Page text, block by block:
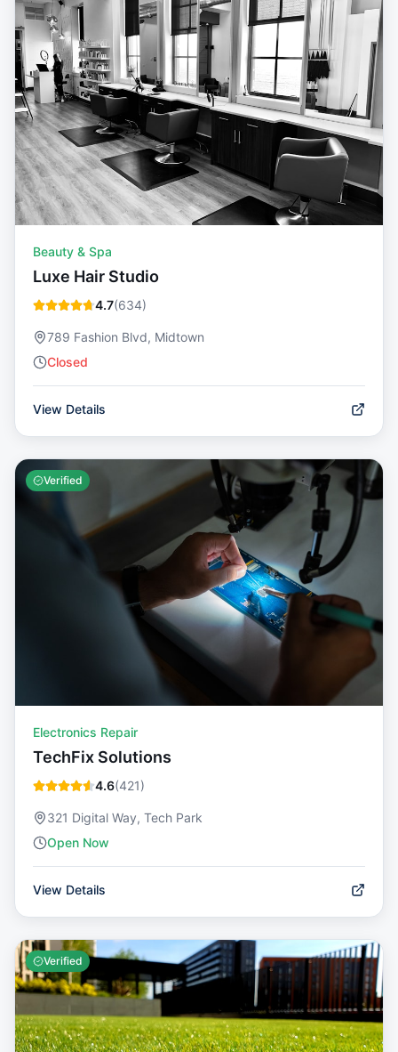
Beauty & Spa
Luxe Hair Studio
4.7(634)
789 Fashion Blvd, Midtown
Closed
View Details
Verified
Electronics Repair
TechFix Solutions
4.6(421)
321 Digital Way, Tech Park
Open Now
View Details
Verified